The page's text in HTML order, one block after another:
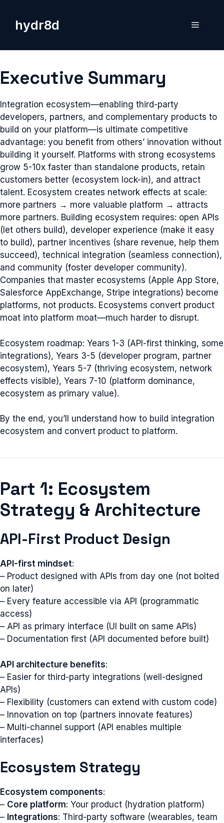
contenthydr8d Menu
Executive Summary
Integration ecosystem—enabling third-party
developers, partners, and complementary products to
build on your platform—is ultimate competitive
advantage: you benefit from others’ innovation without
building it yourself. Platforms with strong ecosystems
grow 5-10x faster than standalone products, retain
customers better (ecosystem lock-in), and attract
talent. Ecosystem creates network effects at scale:
more partners → more valuable platform → attracts
more partners. Building ecosystem requires: open APIs
(let others build), developer experience (make it easy
to build), partner incentives (share revenue, help them
succeed), technical integration (seamless connection),
and community (foster developer community).
Companies that master ecosystems (Apple App Store,
Salesforce AppExchange, Stripe integrations) become
platforms, not products. Ecosystems convert product
moat into platform moat—much harder to disrupt.
Ecosystem roadmap: Years 1-3 (API-first thinking, some
integrations), Years 3-5 (developer program, partner
ecosystem), Years 5-7 (thriving ecosystem, network
effects visible), Years 7-10 (platform dominance,
ecosystem as primary value).
By the end, you’ll understand how to build integration
ecosystem and convert product to platform.
Part 1: Ecosystem
Strategy & Architecture
API-First Product Design
API-first mindset:
– Product designed with APIs from day one (not bolted
on later)
– Every feature accessible via API (programmatic
access)
– API as primary interface (UI built on same APIs)
– Documentation first (API documented before built)
API architecture benefits:
– Easier for third-party integrations (well-designed
APIs)
– Flexibility (customers can extend with custom code)
– Innovation on top (partners innovate features)
– Multi-channel support (API enables multiple
interfaces)
Ecosystem Strategy
Ecosystem components:
– Core platform: Your product (hydration platform)
– Integrations: Third-party software (wearables, team